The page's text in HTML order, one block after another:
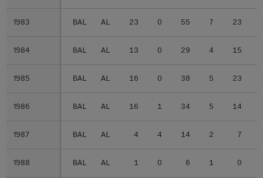
1983 BAL AL 23 0 55 7 23
1984 BAL AL 13 0 29 4 15
1985 BAL AL 16 0 38 5 23
1986 BAL AL 16 1 34 5 14
1987 BAL AL 4 4 14 2 7
1988 BAL AL 1 0 6 1 0
1983
1984
1985
1986
1987
1988